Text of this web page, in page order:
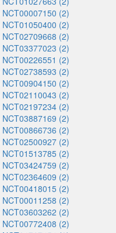
NCT00007150 (2)
NCT01050400 (2)
NCT02709668 (2)
NCT03377023 (2)
NCT00226551 (2)
NCT02738593 (2)
NCT00904150 (2)
NCT02110043 (2)
NCT02197234 (2)
NCT03887169 (2)
NCT00866736 (2)
NCT02500927 (2)
NCT01513785 (2)
NCT03424759 (2)
NCT02364609 (2)
NCT00418015 (2)
NCT00011258 (2)
NCT03603262 (2)
NCT00772408 (2)